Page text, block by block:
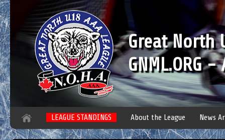
Great North
GNML.ORG
LEAGUE STANDINGS About the League News